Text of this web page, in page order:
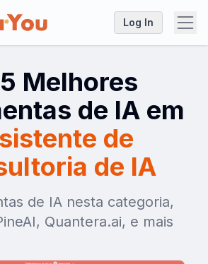
Log In
Melhores
de IA em
de
de IA
de IA nesta categoria,
Quantera.ai, e mais